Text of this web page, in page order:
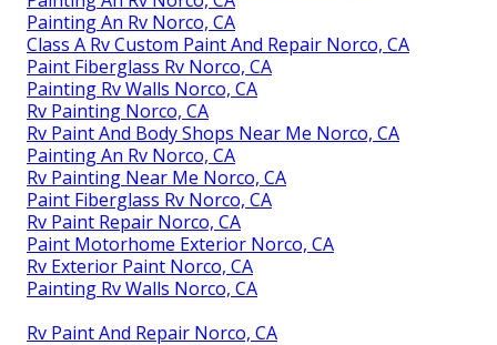
Painting An Rv Norco, CA
Class A Rv Custom Paint And Repair Norco, CA
Paint Fiberglass Rv Norco, CA
Painting Rv Walls Norco, CA
Rv Painting Norco, CA
Rv Paint And Body Shops Near Me Norco, CA
Painting An Rv Norco, CA
Rv Painting Near Me Norco, CA
Paint Fiberglass Rv Norco, CA
Rv Paint Repair Norco, CA
Paint Motorhome Exterior Norco, CA
Rv Exterior Paint Norco, CA
Painting Rv Walls Norco, CA
Rv Paint And Repair Norco, CA